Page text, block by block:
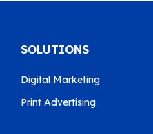
SOLUTIONS
Digital Marketing
Print Advertising